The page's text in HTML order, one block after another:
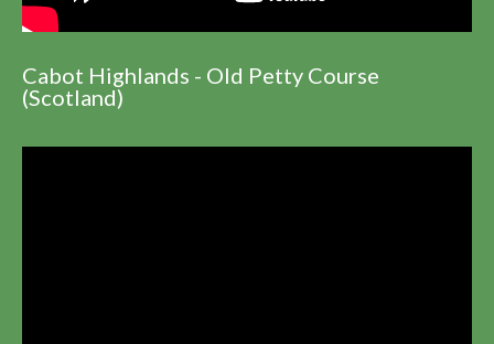
Cabot Highlands - Old Petty Course
(Scotland)